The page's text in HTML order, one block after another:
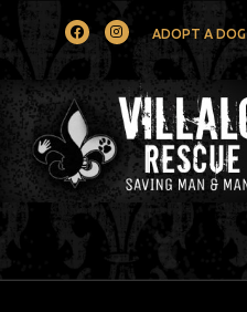
FacebookInstagramADOPT A DOG